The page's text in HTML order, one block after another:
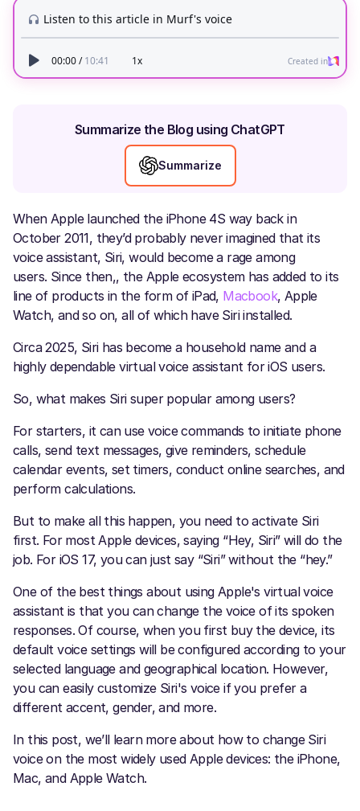
Summarize the Blog using ChatGPT
Summarize
When Apple launched the iPhone 4S way back in
October 2011, they’d probably never imagined that its
voice assistant, Siri, would become a rage among
users. Since then,, the Apple ecosystem has added to its
line of products in the form of iPad, Macbook, Apple
Watch, and so on, all of which have Siri installed.
Circa 2025, Siri has become a household name and a
highly dependable virtual voice assistant for iOS users.
So, what makes Siri super popular among users?
For starters, it can use voice commands to initiate phone
calls, send text messages, give reminders, schedule
calendar events, set timers, conduct online searches, and
perform calculations.
But to make all this happen, you need to activate Siri
first. For most Apple devices, saying “Hey, Siri” will do the
job. For iOS 17, you can just say “Siri” without the “hey.”
One of the best things about using Apple's virtual voice
assistant is that you can change the voice of its spoken
responses. Of course, when you first buy the device, its
default voice settings will be configured according to your
selected language and geographical location. However,
you can easily customize Siri's voice if you prefer a
different accent, gender, and more.
In this post, we’ll learn more about how to change Siri
voice on the most widely used Apple devices: the iPhone,
Mac, and Apple Watch.